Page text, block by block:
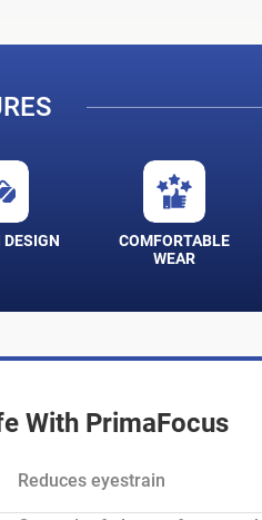
COMFORTABLE
WEAR
With PrimaFocus
Reduces eyestrain